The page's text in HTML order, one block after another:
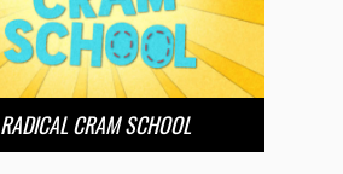
RADICAL CRAM SCHOOL